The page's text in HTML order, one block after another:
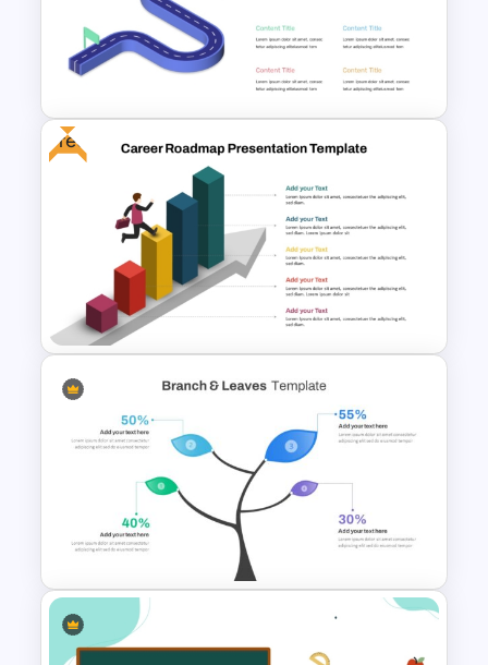
Free Target Focus PowerPoint
Template
Isometric Roadmap
PowerPoint Template
Free
Free Career Roadmap
Template PowerPoint and
Google Slides